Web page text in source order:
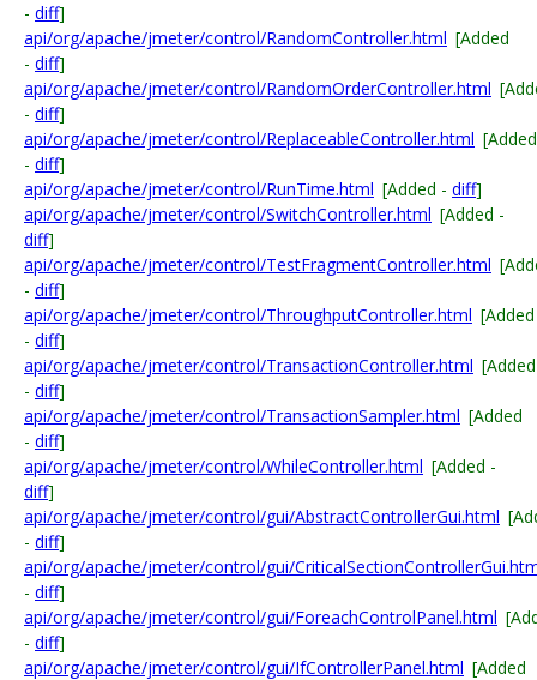
- diff]
api/org/apache/jmeter/control/RandomController.html [Added
- diff]
api/org/apache/jmeter/control/RandomOrderController.html
- diff]
api/org/apache/jmeter/control/ReplaceableController.html [Added
- diff]
api/org/apache/jmeter/control/RunTime.html [Added - diff]
api/org/apache/jmeter/control/SwitchController.html [Added -
diff]
api/org/apache/jmeter/control/TestFragmentController.html
- diff]
api/org/apache/jmeter/control/ThroughputController.html [Added
- diff]
api/org/apache/jmeter/control/TransactionController.html [Added
- diff]
api/org/apache/jmeter/control/TransactionSampler.html [Added
- diff]
api/org/apache/jmeter/control/WhileController.html [Added -
diff]
api/org/apache/jmeter/control/gui/AbstractControllerGui.html
- diff]
api/org/apache/jmeter/control/gui/
- diff]
api/org/apache/jmeter/control/gui/ForeachControlPanel.html
- diff]
api/org/apache/jmeter/control/gui/IfControllerPanel.html [Added